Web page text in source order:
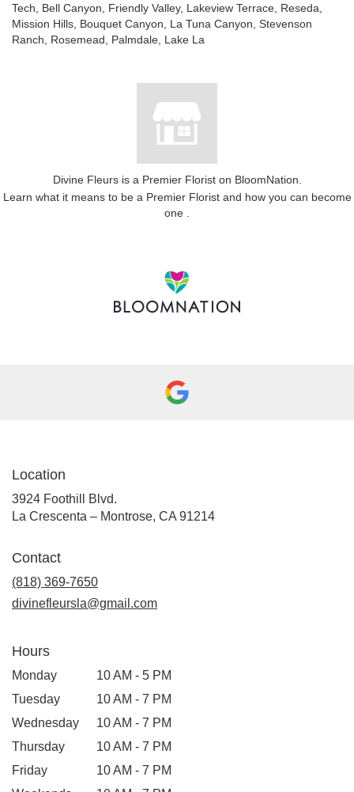
Tech, Bell Canyon, Friendly Valley, Lakeview Terrace, Reseda,
Mission Hills, Bouquet Canyon, La Tuna Canyon, Stevenson
Ranch, Rosemead, Palmdale, Lake La
Divine Fleurs is a Premier Florist on BloomNation
Learn what it means to be a Premier Florist and how you can become
one
new
Location
3924 Foothill Blvd.
La Crescenta – Montrose, CA 91214
Contact
(818) 369-7650
divinefleursla@gmail.com
Hours
Monday
10 AM - 5 PM
Tuesday
10 AM - 7 PM
Wednesday
10 AM - 7 PM
Thursday
10 AM - 7 PM
Friday
10 AM - 7 PM